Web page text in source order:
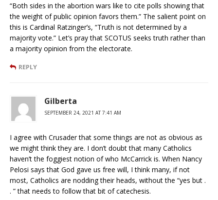
“Both sides in the abortion wars like to cite polls showing that
the weight of public opinion favors them.” The salient point on
this is Cardinal Ratzinger’s, “Truth is not determined by a
majority vote.” Let’s pray that SCOTUS seeks truth rather than
a majority opinion from the electorate.
REPLY
Gilberta
SEPTEMBER 24, 2021 AT 7:41 AM
I agree with Crusader that some things are not as obvious as
we might think they are. I don’t doubt that many Catholics
haven’t the foggiest notion of who McCarrick is. When Nancy
Pelosi says that God gave us free will, I think many, if not
most, Catholics are nodding their heads, without the “yes but .
. ” that needs to follow that bit of catechesis.